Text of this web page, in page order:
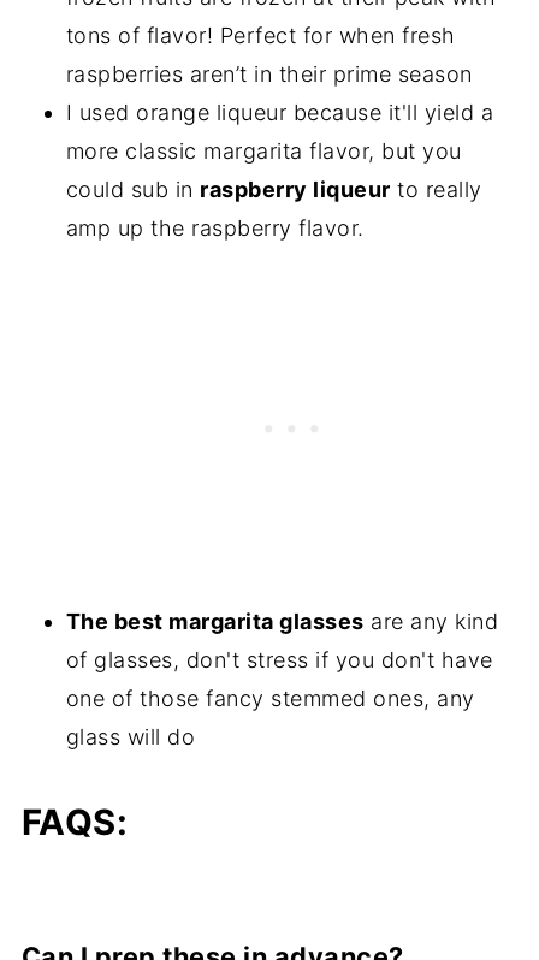
tons of flavor! Perfect for when fresh
raspberries aren’t in their prime season
I used orange liqueur because it'll yield a
more classic margarita flavor, but you
could sub in raspberry liqueur to really
amp up the raspberry flavor.
The best margarita glasses are any kind
of glasses, don't stress if you don't have
one of those fancy stemmed ones, any
glass will do
FAQS: